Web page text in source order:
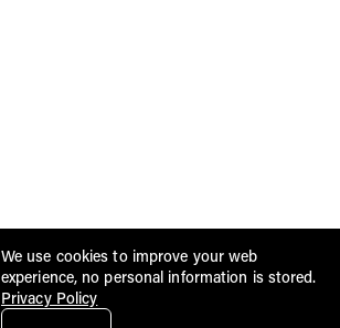
We use cookies to improve your web
experience, no personal information is stored.
Privacy Policy